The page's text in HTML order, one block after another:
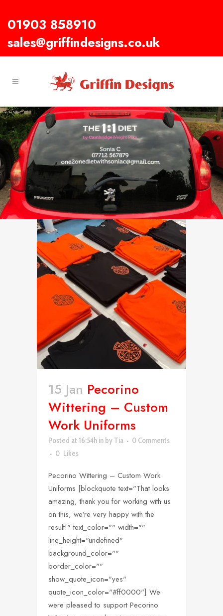
01903 858910
sales@griffindesigns.co.uk
15 Jan Pecorino
Wittering – Custom
Work Uniforms
Posted at 16:54h in by Tia
0 Comments
0 Likes
Pecorino Wittering – Custom Work
Uniforms [blockquote text="That looks
amazing, thank you for working with us
on this, we’re very happy with the
result!" text_color="" width=""
line_height="undefined"
background_color=""
border_color=""
show_quote_icon="yes"
quote_icon_color="#ff0000"] We
were pleased to support Pecorino